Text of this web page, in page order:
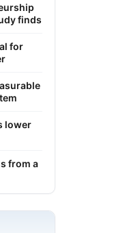
finds
for
lower
from a